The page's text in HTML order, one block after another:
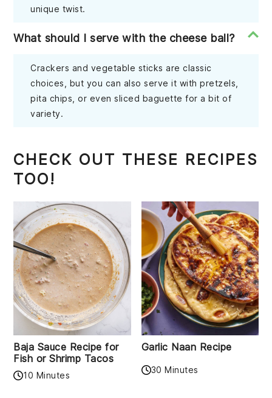
unique twist.
What should I serve with the cheese ball?
Crackers and vegetable sticks are classic
choices, but you can also serve it with pretzels,
pita chips, or even sliced baguette for a bit of
variety.
CHECK OUT THESE RECIPES
TOO!
Baja Sauce Recipe for
Fish or Shrimp Tacos
10 Minutes
Garlic Naan Recipe
30 Minutes